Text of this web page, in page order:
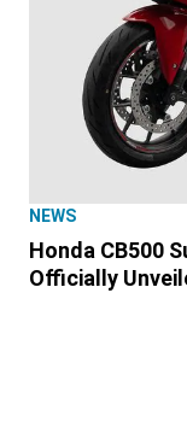
NEWS
Honda CB500
Officially